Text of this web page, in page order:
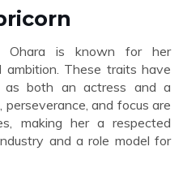
Ohara is known for her
ambition. These traits have
as both an actress and a
and focus are
making her a respected
and a role model for